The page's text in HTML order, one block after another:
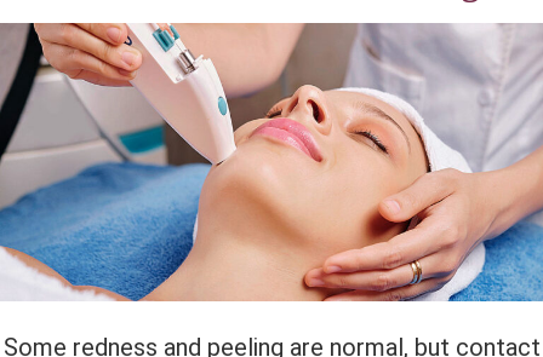
Some redness and peeling are normal, but contact